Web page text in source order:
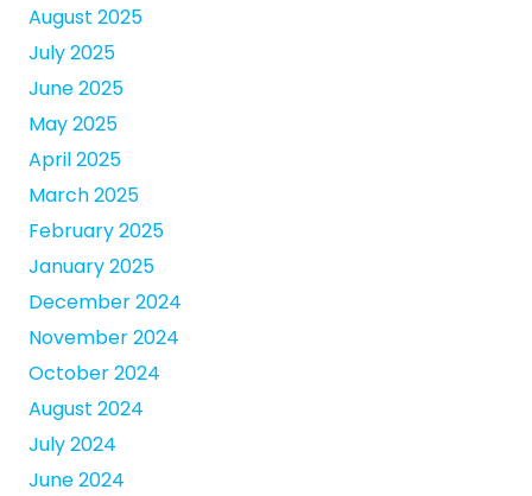
August 2025
July 2025
June 2025
May 2025
April 2025
March 2025
February 2025
January 2025
December 2024
November 2024
October 2024
August 2024
July 2024
June 2024